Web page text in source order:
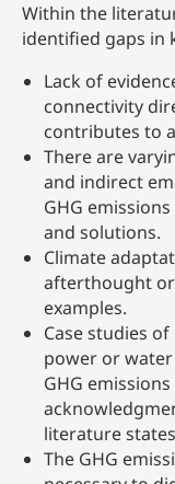
Within the
identified gaps in
Lack of
connectivity
contributes to
There are
and indirect
GHG
and solutions.
Climate
afterthought
examples.
Case studies
power or
GHG
literature
The GHG